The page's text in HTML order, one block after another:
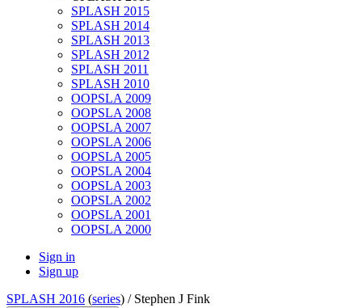
SPLASH 2015
SPLASH 2014
SPLASH 2013
SPLASH 2012
SPLASH 2011
SPLASH 2010
OOPSLA 2009
OOPSLA 2008
OOPSLA 2007
OOPSLA 2006
OOPSLA 2005
OOPSLA 2004
OOPSLA 2003
OOPSLA 2002
OOPSLA 2001
OOPSLA 2000
Sign in
Sign up
SPLASH 2016 (series) / Stephen J Fink